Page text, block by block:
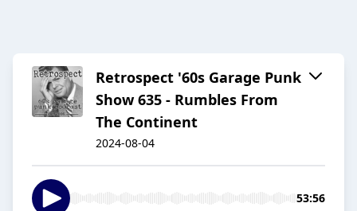
Retrospect '60s Garage Punk
Show 635 - Rumbles From
The Continent
2024-08-04
53:56